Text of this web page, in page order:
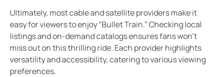
Ultimately, most cable and satellite providers make it
easy for viewers to enjoy “Bullet Train.” Checking local
listings and on-demand catalogs ensures fans won’t
miss out on this thrilling ride. Each provider highlights
versatility and accessibility, catering to various viewing
preferences.